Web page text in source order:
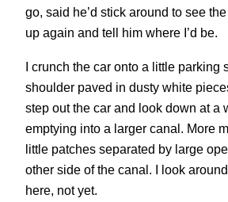
go, said he’d stick around to see
up again and tell him where I’d be.
I crunch the car onto a little parking
shoulder paved in dusty white
step out the car and look down at a
emptying into a larger canal. More
little patches separated by large
other side of the canal. I look
here, not yet.